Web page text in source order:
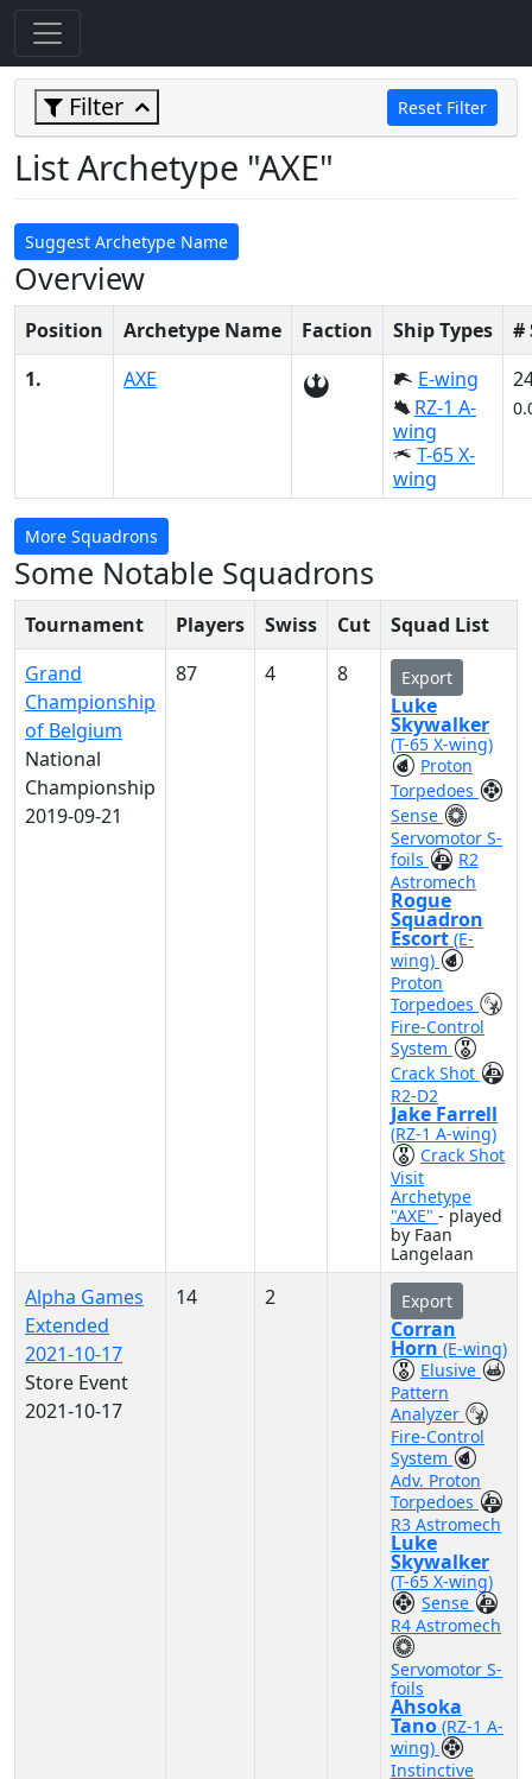
Filter Reset Filter
List Archetype "AXE"
Suggest Archetype Name
Overview
Position Archetype Name Faction Ship Types
#
1.
AXE
E-wing
RZ-1 A-
wing
T-65 X-
wing
More Squadrons
Some Notable Squadrons
Tournament Players Swiss Cut
Squad List
Grand
Championship
of Belgium
National
Championship
2019-09-21
87 4 8 Export
Luke
Skywalker
(T-65 X-wing)
Proton
Torpedoes
Sense
Servomotor S-
foils
R2
Astromech
Rogue
Squadron
Escort (E-
wing)
Proton
Torpedoes
Fire-Control
System
Crack Shot
R2-D2
Jake Farrell
(RZ-1 A-wing)
Crack Shot
Visit
Archetype
"AXE" - played
by Faan
Langelaan
Alpha Games
Extended
2021-10-17
Store Event
2021-10-17
14 2 Export
Corran
Horn (E-wing)
Elusive
Pattern
Analyzer
Fire-Control
System
Adv. Proton
Torpedoes
R3 Astromech
Luke
Skywalker
(T-65 X-wing)
Sense
R4 Astromech
Servomotor S-
foils
Ahsoka
Tano (RZ-1 A-
wing)
Instinctive